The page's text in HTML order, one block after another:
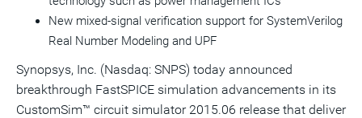
New mixed-signal verification support for SystemVerilog
Real Number Modeling and UPF
Synopsys, Inc. (Nasdaq: SNPS) today announced
breakthrough FastSPICE simulation advancements in its
CustomSim™ circuit simulator 2015.06 release that deliver